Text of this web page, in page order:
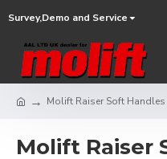
Survey,Demo and Service
Molift Raiser Soft Handles
Molift Raiser